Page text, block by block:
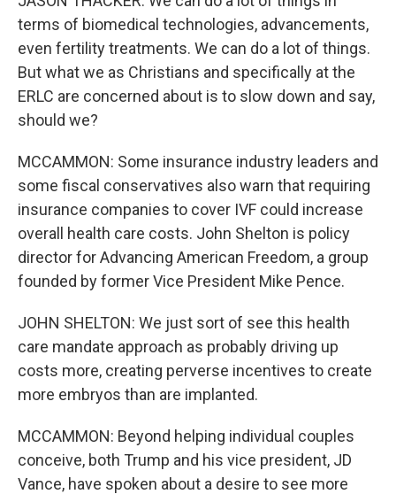
terms of biomedical technologies, advancements,
even fertility treatments. We can do a lot of things.
But what we as Christians and specifically at the
ERLC are concerned about is to slow down and say,
should we?
MCCAMMON: Some insurance industry leaders and
some fiscal conservatives also warn that requiring
insurance companies to cover IVF could increase
overall health care costs. John Shelton is policy
director for Advancing American Freedom, a group
founded by former Vice President Mike Pence.
JOHN SHELTON: We just sort of see this health
care mandate approach as probably driving up
costs more, creating perverse incentives to create
more embryos than are implanted.
MCCAMMON: Beyond helping individual couples
conceive, both Trump and his vice president, JD
Vance, have spoken about a desire to see more